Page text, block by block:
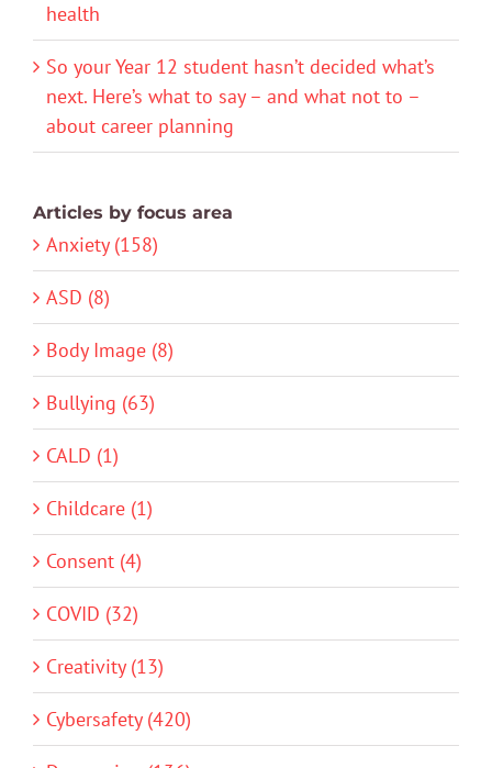
health
So your Year 12 student hasn’t decided what’s
next. Here’s what to say – and what not to –
about career planning
Articles by focus area
Anxiety (158)
ASD (8)
Body Image (8)
Bullying (63)
CALD (1)
Childcare (1)
Consent (4)
COVID (32)
Creativity (13)
Cybersafety (420)